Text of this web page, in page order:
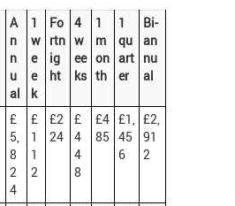
A
n
n
u
al
1
w
e
e
k
Fo
rtn
ig
ht
4
w
ee
ks
1
m
on
th
1
qu
art
er
Bi-
an
nu
al
£
5,
8
2
4
£
1
1
2
£2
24
£
4
4
8
£4
85
£1,
45
6
£2,
91
2